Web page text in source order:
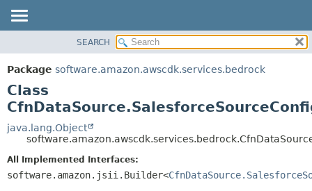
PACKAGE
CLASS
USE
TREE
DEPRECATED
INDEX
HELP
SUMMARY:
NESTED
DETAIL:
CONSTR
SEARCH
Package software.amazon.awscdk.services.bedrock
Class
java.lang.Object
All Implemented Interfaces:
software.amazon.jsii.Builder<